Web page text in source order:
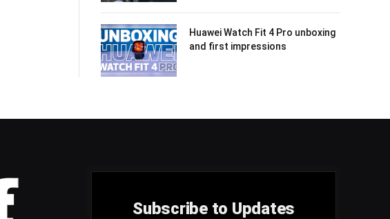
Huawei Watch Fit 4 Pro unboxing
and first impressions
Subscribe to Updates